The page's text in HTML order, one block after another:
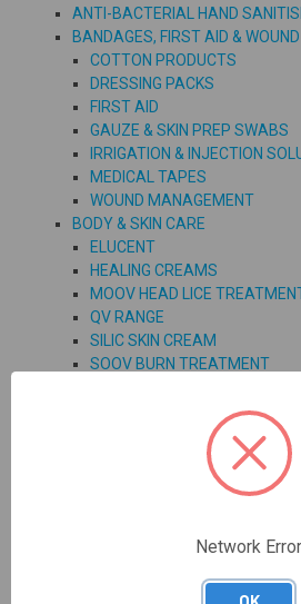
ANTI-BACTERIAL HAND
BANDAGES, FIRST AID &
COTTON PRODUCTS
DRESSING PACKS
FIRST AID
GAUZE & SKIN PREP SWABS
IRRIGATION & INJECTION
MEDICAL TAPES
WOUND MANAGEMENT
BODY & SKIN CARE
ELUCENT
HEALING CREAMS
MOOV HEAD LICE
QV RANGE
SILIC SKIN CREAM
SOOV BURN TREATMENT
SUNSENSE ANTI-AGEING &
CLINICAL EQUIPMENT,
DISPOSABLE INSTRUMENTS
MEDICINE DISPENSING
Network Error